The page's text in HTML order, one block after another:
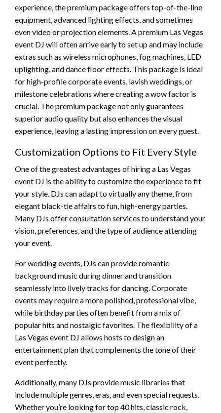
experience, the premium package offers top-of-the-line
equipment, advanced lighting effects, and sometimes
even video or projection elements. A premium Las Vegas
event DJ will often arrive early to set up and may include
extras such as wireless microphones, fog machines, LED
uplighting, and dance floor effects. This package is ideal
for high-profile corporate events, lavish weddings, or
milestone celebrations where creating a wow factor is
crucial. The premium package not only guarantees
superior audio quality but also enhances the visual
experience, leaving a lasting impression on every guest.
Customization Options to Fit Every Style
One of the greatest advantages of hiring a Las Vegas
event DJ is the ability to customize the experience to fit
your style. DJs can adapt to virtually any theme, from
elegant black-tie affairs to fun, high-energy parties.
Many DJs offer consultation services to understand your
vision, preferences, and the type of audience attending
your event.
For wedding events, DJs can provide romantic
background music during dinner and transition
seamlessly into lively tracks for dancing. Corporate
events may require a more polished, professional vibe,
while birthday parties often benefit from a mix of
popular hits and nostalgic favorites. The flexibility of a
Las Vegas event DJ allows hosts to design an
entertainment plan that complements the tone of their
event perfectly.
Additionally, many DJs provide music libraries that
include multiple genres, eras, and even special requests.
Whether you’re looking for top 40 hits, classic rock,